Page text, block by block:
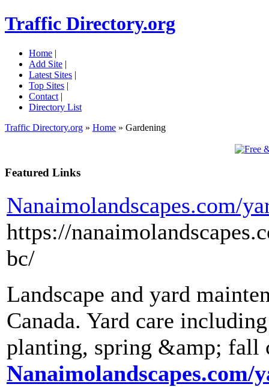
Traffic Directory.org
Home |
Add Site |
Latest Sites |
Top Sites |
Contact |
Directory List
Traffic Directory.org » Home » Gardening
Featured Links
Nanaimolandscapes.com/
https://
bc/
Landscape and yard
Canada. Yard care
planting, spring &amp; fall